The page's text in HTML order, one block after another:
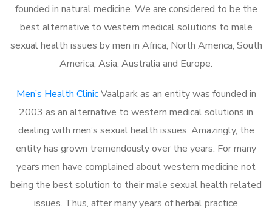
founded in natural medicine. We are considered to be the
best alternative to western medical solutions to male
sexual health issues by men in Africa, North America, South
America, Asia, Australia and Europe.
Men’s Health ClinicVaalpark as an entity was founded in
2003 as an alternative to western medical solutions in
dealing with men’s sexual health issues. Amazingly, the
entity has grown tremendously over the years. For many
years men have complained about western medicine not
being the best solution to their male sexual health related
issues. Thus, after many years of herbal practice